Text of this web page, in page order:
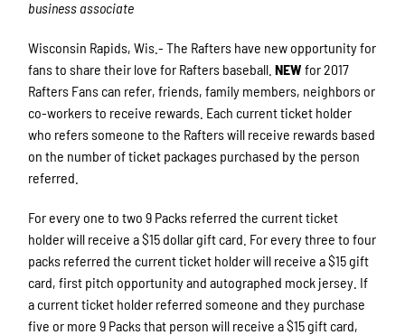
business associate
Wisconsin Rapids, Wis.- The Rafters have new opportunity for
fans to share their love for Rafters baseball.NEW for 2017
Rafters Fans can refer, friends, family members, neighbors or
co-workers to receive rewards. Each current ticket holder
who refers someone to the Rafters will receive rewards based
on the number of ticket packages purchased by the person
referred.
For every one to two 9 Packs referred the current ticket
holder will receive a $15 dollar gift card. For every three to four
packs referred the current ticket holder will receive a $15 gift
card, first pitch opportunity and autographed mock jersey. If
a current ticket holder referred someone and they purchase
five or more 9 Packs that person will receive a $15 gift card,